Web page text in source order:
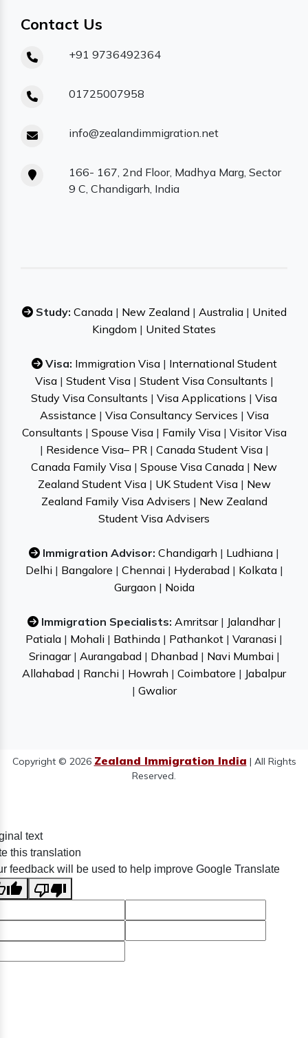
Contact Us
+91 9736492364
01725007958
info@zealandimmigration.net
166- 167, 2nd Floor, Madhya Marg, Sector
9 C, Chandigarh, India
Study: Canada| New Zealand | Australia| United
Kingdom | United States
Visa: Immigration Visa| International Student
Visa| Student Visa| Student Visa Consultants |
Study Visa Consultants | Visa Applications | Visa
Assistance | Visa Consultancy Services | Visa
Consultants | Spouse Visa| Family Visa| Visitor Visa
| Residence Visa– PR | Canada Student Visa|
Canada Family Visa | Spouse Visa Canada | New
Zealand Student Visa | UK Student Visa| New
Zealand Family Visa Advisers | New Zealand
Student Visa Advisers
Immigration Advisor: Chandigarh | Ludhiana |
Delhi | Bangalore | Chennai | Hyderabad | Kolkata|
Gurgaon | Noida
Immigration Specialists: Amritsar| Jalandhar|
Patiala | Mohali | Bathinda | Pathankot | Varanasi |
Srinagar| Aurangabad | Dhanbad | Navi Mumbai |
Allahabad | Ranchi | Howrah | Coimbatore | Jabalpur
| Gwalior
Copyright © 2026 Zealand Immigration India | All Rights
Reserved.
text
this translation
feedback will be used to help improve Google Translate